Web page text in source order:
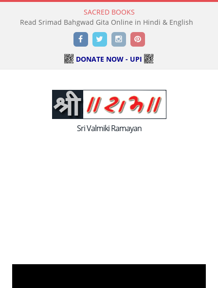
SACRED BOOKS
Read Holy Bible Online in Hindi & English
FacebookTwitterInstagramPinterest
DONATE NOW - UPI
Sri Valmiki Ramayan